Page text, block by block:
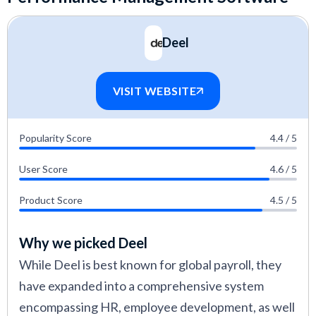
their careers and your company.
For more details on our software vetting and
selection methodology, check outour editorial
Deel
VISIT WEBSITE
Popularity Score 4.4 / 5
User Score 4.6 / 5
Product Score 4.5 / 5
Why we picked Deel
While Deel is best known for global payroll, they
have expanded into a comprehensive system
encompassing HR, employee development, as well